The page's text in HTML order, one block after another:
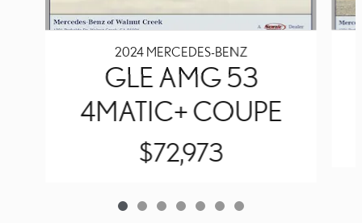
2024 MERCEDES-BENZ
GLE AMG 53
4MATIC+ COUPE
$72,973